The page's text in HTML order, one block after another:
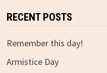
RECENT POSTS
Remember this day!
Armistice Day